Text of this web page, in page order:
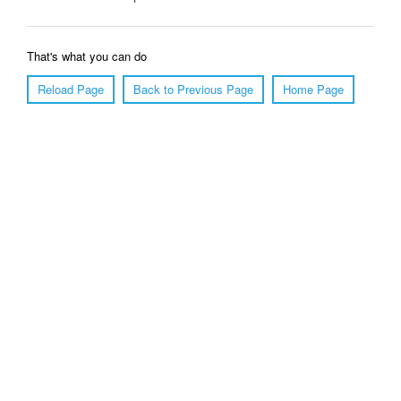
That's what you can do
Reload Page
Back to Previous Page Home Page